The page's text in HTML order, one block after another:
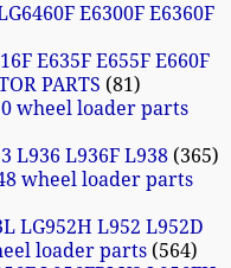
E6300F E6360F
E635F E655F E660F
PARTS 81
wheel loader parts
L936 L936F L938 365
wheel loader parts
LG952H L952 L952D
loader parts 564